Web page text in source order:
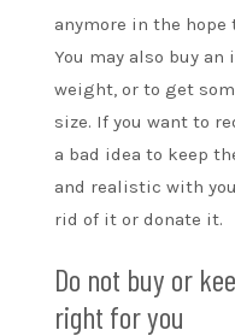
anymore in the
You may also buy
weight, or to get
size. If you want to
a bad idea to keep
and realistic with
rid of it or donate it.
Do not buy or
right for you